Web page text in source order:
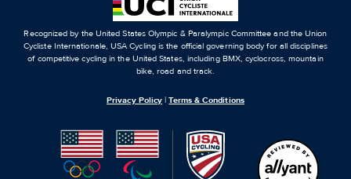
Recognized by the United States Olympic & Paralympic Committee and the Union
Cycliste Internationale, USA Cycling is the official governing body for all disciplines
of competitive cycling in the United States, including BMX, cyclocross, mountain
bike, road and track.
Privacy Policy |Terms & Conditions